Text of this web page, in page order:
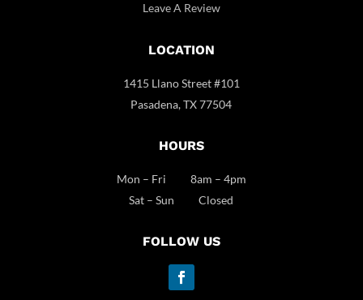
Leave A Review
LOCATION
1415 Llano Street #101
Pasadena, TX 77504
HOURS
Mon – Fri 8am – 4pm
Sat – Sun Closed
FOLLOW US